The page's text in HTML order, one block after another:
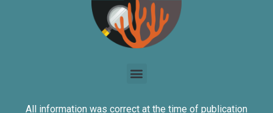
All information was correct at the time of publication